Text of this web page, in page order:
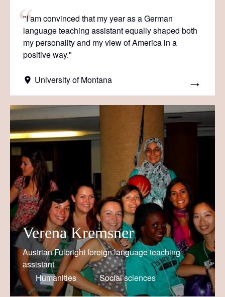
"I am convinced that my year as a German
language teaching assistant equally shaped both
my personality and my view of America in a
positive way."
University of Montana
Verena Kremsner
Austrian Fulbright foreign language teaching
assistant
Humanities
Social sciences